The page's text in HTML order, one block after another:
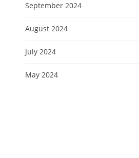
September 2024
August 2024
July 2024
May 2024